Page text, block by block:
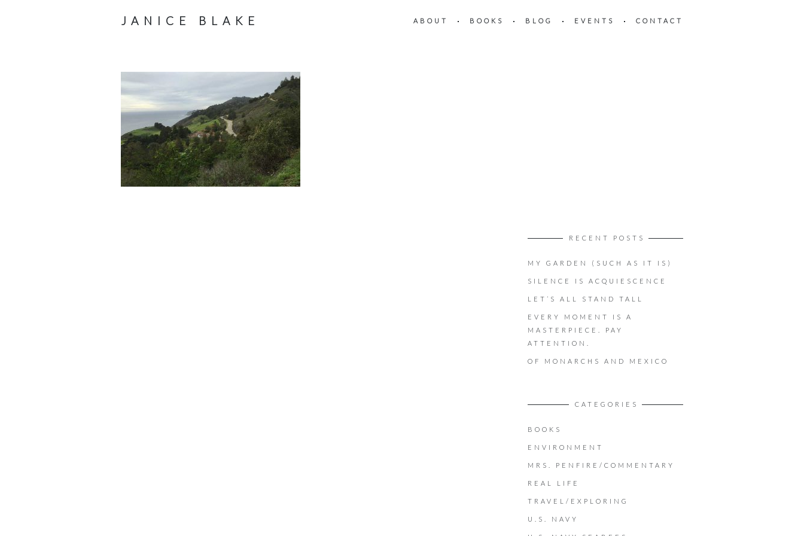
JANICE BLAKE ABOUT BOOKS BLOG EVENTS CONTACT
RECENT POSTS
MY GARDEN (SUCH AS IT IS)
SILENCE IS ACQUIESCENCE
LET’S ALL STAND TALL
EVERY MOMENT IS A
MASTERPIECE. PAY
ATTENTION.
OF MONARCHS AND MEXICO
CATEGORIES
BOOKS
ENVIRONMENT
MRS. PENFIRE/COMMENTARY
REAL LIFE
TRAVEL/EXPLORING
U.S. NAVY